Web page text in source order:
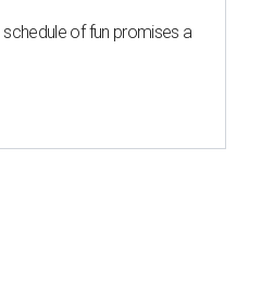
of fun promises a